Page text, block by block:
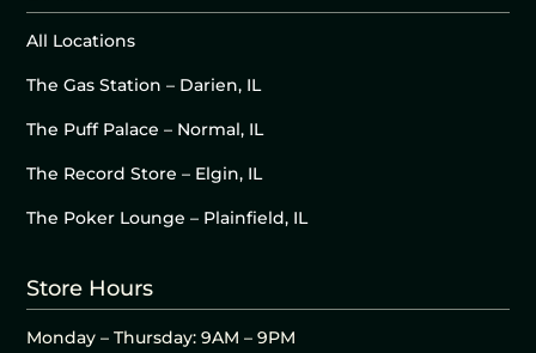
All Locations
The Gas Station – Darien, IL
The Puff Palace – Normal, IL
The Record Store – Elgin, IL
The Poker Lounge – Plainfield, IL
Store Hours
Monday – Thursday: 9AM – 9PM